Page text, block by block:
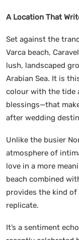
A Location That
Set against the
Varca beach,
lush, landscaped
Arabian Sea. It is
colour with the tide
blessings—that
after wedding
Unlike the busier
atmosphere of
love in a more
beach combined
provides the kind
replicate.
It’s a sentiment